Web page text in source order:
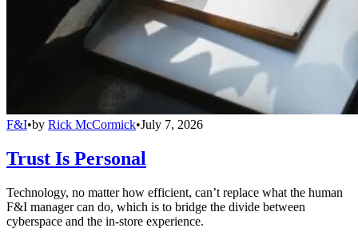
F&I•by Rick McCormick•July 7, 2026
Trust Is Personal
Technology, no matter how efficient, can’t replace what the human
F&I manager can do, which is to bridge the divide between
cyberspace and the in-store experience.